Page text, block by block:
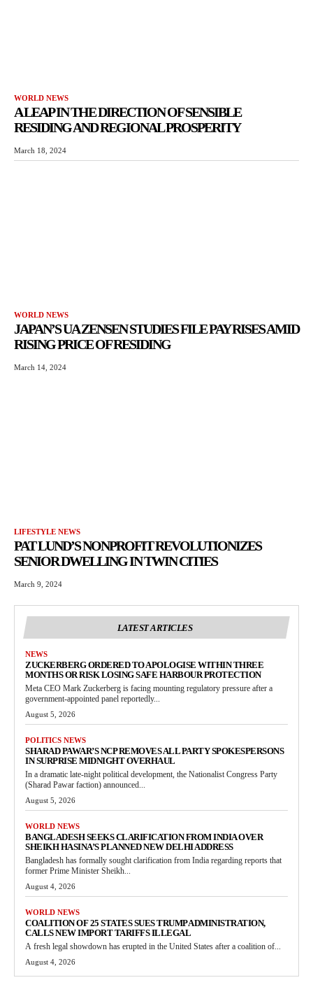
WORLD NEWS
A LEAP IN THE DIRECTION OF SENSIBLE
RESIDING AND REGIONAL PROSPERITY
March 18, 2024
WORLD NEWS
JAPAN’S UA ZENSEN STUDIES FILE PAY RISES AMID
RISING PRICE OF RESIDING
March 14, 2024
LIFESTYLE NEWS
PAT LUND’S NONPROFIT REVOLUTIONIZES
SENIOR DWELLING IN TWIN CITIES
March 9, 2024
LATEST ARTICLES
NEWS
ZUCKERBERG ORDERED TO APOLOGISE WITHIN THREE
MONTHS OR RISK LOSING SAFE HARBOUR PROTECTION
Meta CEO Mark Zuckerberg is facing mounting regulatory pressure after a
government-appointed panel reportedly...
August 5, 2026
POLITICS NEWS
SHARAD PAWAR’S NCP REMOVES ALL PARTY SPOKESPERSONS
IN SURPRISE MIDNIGHT OVERHAUL
In a dramatic late-night political development, the Nationalist Congress Party
(Sharad Pawar faction) announced...
August 5, 2026
WORLD NEWS
BANGLADESH SEEKS CLARIFICATION FROM INDIA OVER
SHEIKH HASINA’S PLANNED NEW DELHI ADDRESS
Bangladesh has formally sought clarification from India regarding reports that
former Prime Minister Sheikh...
August 4, 2026
WORLD NEWS
COALITION OF 25 STATES SUES TRUMP ADMINISTRATION,
CALLS NEW IMPORT TARIFFS ILLEGAL
A fresh legal showdown has erupted in the United States after a coalition of...
August 4, 2026